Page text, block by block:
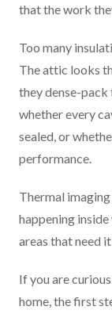
that the work
Too many
The attic looks
they dense-
whether every
sealed, or
performance.
Thermal
happening
areas that need
If you are
home, the first